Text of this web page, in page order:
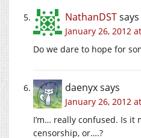
NathanDSTsays
January 26, 2012
Do we dare to hope for
daenyxsays
January 26, 2012
I’m… really confused. Is it
censorship, or….?